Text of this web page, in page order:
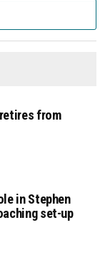
retires from
in Stephen
set-up